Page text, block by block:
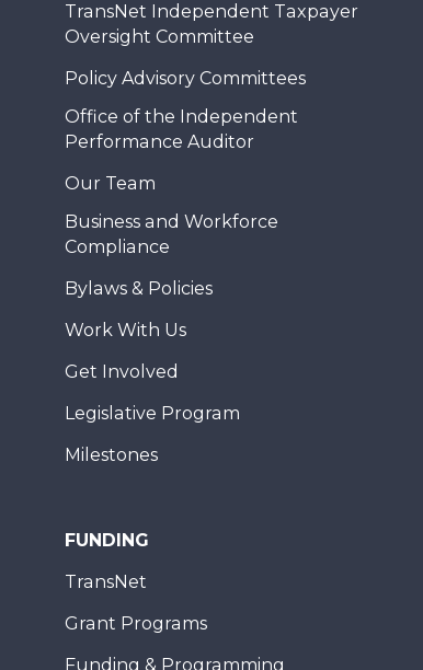
TransNet Independent Taxpayer
Oversight Committee
Policy Advisory Committees
Office of the Independent
Performance Auditor
Our Team
Business and Workforce
Compliance
Bylaws & Policies
Work With Us
Get Involved
Legislative Program
Milestones
FUNDING
TransNet
Grant Programs
Funding & Programming